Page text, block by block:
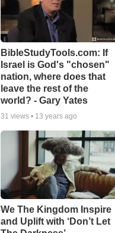
BibleStudyTools.com: If
Israel is God's "chosen"
nation, where does that
leave the rest of the
world? - Gary Yates
31 views • 13 years ago
We The Kingdom Inspire
and Uplift with ‘Don’t Let